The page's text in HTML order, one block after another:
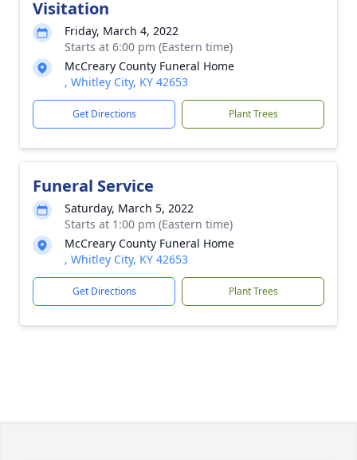
Visitation
Friday, March 4, 2022
Starts at 6:00 pm (Eastern time)
McCreary County Funeral Home
, Whitley City, KY 42653
Get Directions Plant Trees
Funeral Service
Saturday, March 5, 2022
Starts at 1:00 pm (Eastern time)
McCreary County Funeral Home
, Whitley City, KY 42653
Get Directions Plant Trees